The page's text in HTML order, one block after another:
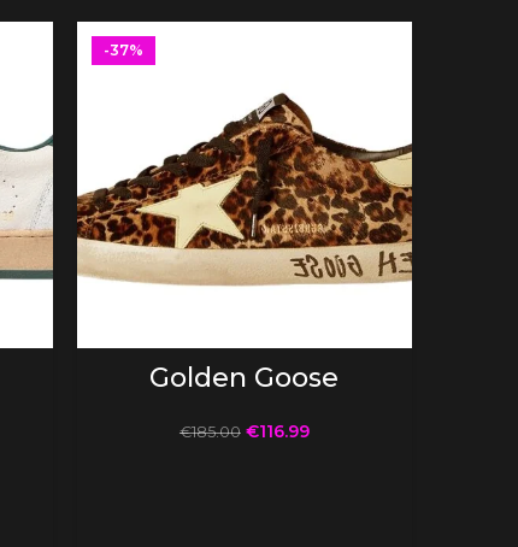
-37%
Golden Goose
€185.00 €116.99